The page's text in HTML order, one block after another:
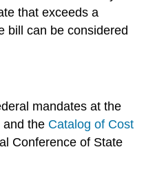
that exceeds a
bill can be considered
mandates at the
and the Catalog of Cost
Conference of State